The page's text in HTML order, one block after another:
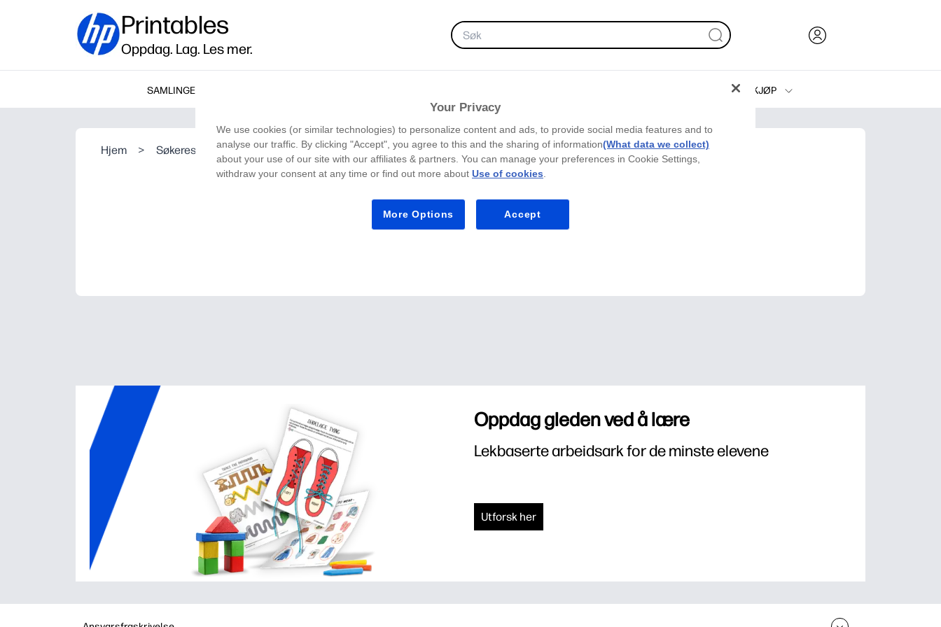
Printables
Oppdag. Lag. Les mer.
SAMLINGER
KJØP
Skrivere
Hjem > Søkeresultat
Oppdag gleden ved å lære
Lekbaserte arbeidsark for de minste elevene
Utforsk her
Your Privacy
We use cookies (or similar technologies) to personalize content and ads, to provide social media features and to
analyse our traffic. By clicking "Accept", you agree to this and the sharing of information(What data we collect)
about your use of our site with our affiliates & partners. You can manage your preferences in Cookie Settings,
withdraw your consent at any time or find out more about Use of cookies.
More Options Accept